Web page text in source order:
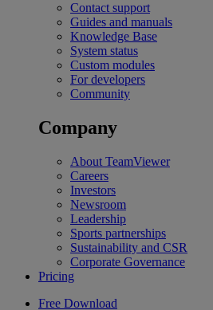
Contact support
Guides and manuals
Knowledge Base
System status
Custom modules
For developers
Community
Company
About TeamViewer
Careers
Investors
Newsroom
Leadership
Sports partnerships
Sustainability and CSR
Corporate Governance
Pricing
Free Download